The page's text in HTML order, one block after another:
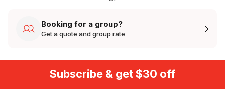
Booking for a group?
Get a quote and group rate
Subscribe & get $30 off